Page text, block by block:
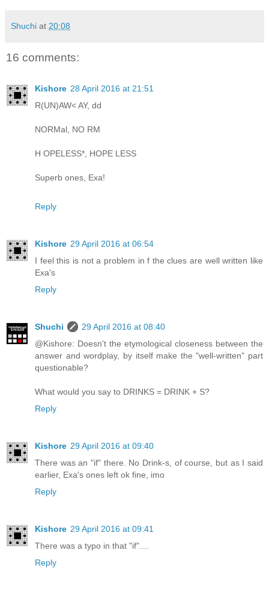
Shuchi at 20:08
16 comments:
Kishore 28 April 2016 at 21:51
R(UN)AW< AY, dd
NORMal, NO RM
H OPELESS*, HOPE LESS
Superb ones, Exa!
Reply
Kishore 29 April 2016 at 06:54
I feel this is not a problem in f the clues are well written like
Exa's
Reply
Shuchi
29 April 2016 at 08:40
@Kishore: Doesn't the etymological closeness between the
answer and wordplay, by itself make the "well-written" part
questionable?
What would you say to DRINKS = DRINK + S?
Reply
Kishore 29 April 2016 at 09:40
There was an "if" there. No Drink-s, of course, but as I said
earlier, Exa's ones left ok fine, imo
Reply
Kishore 29 April 2016 at 09:41
There was a typo in that "if"....
Reply